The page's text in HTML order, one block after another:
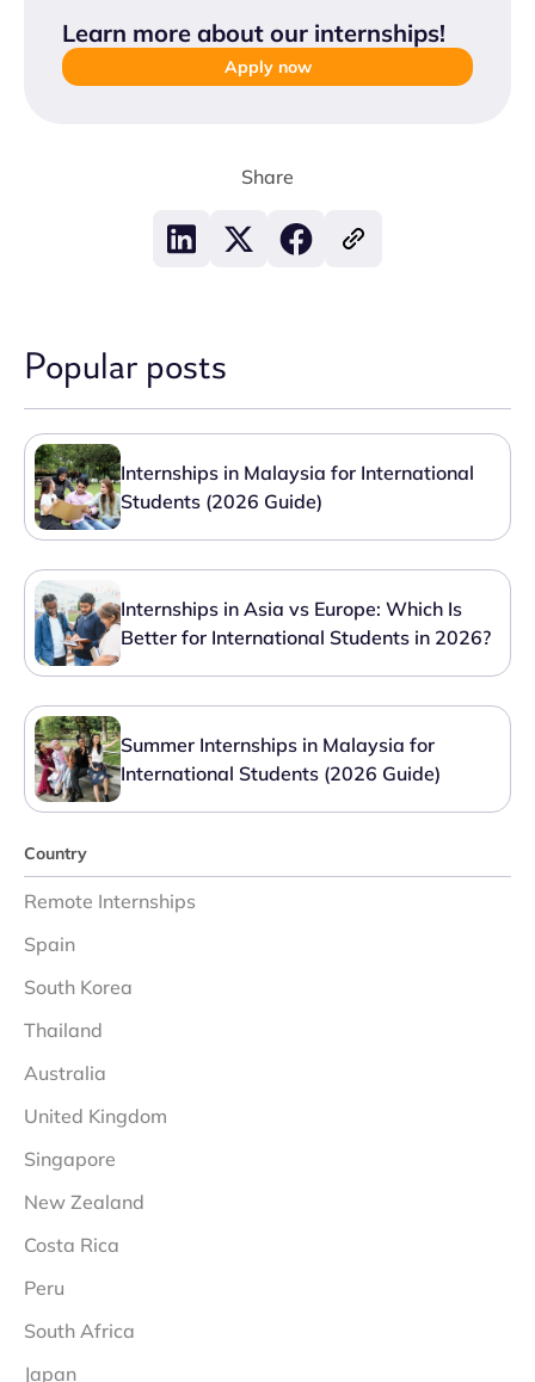
Learn more about our internships!
Apply now
Share
Popular posts
Internships in Malaysia for International
Students (2026 Guide)
Internships in Asia vs Europe: Which Is
Better for International Students in 2026?
Summer Internships in Malaysia for
International Students (2026 Guide)
Country
Remote Internships
Spain
South Korea
Thailand
Australia
United Kingdom
Singapore
New Zealand
Costa Rica
Peru
South Africa
Japan